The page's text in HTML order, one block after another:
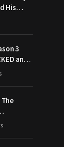
His
Like
3
and
War